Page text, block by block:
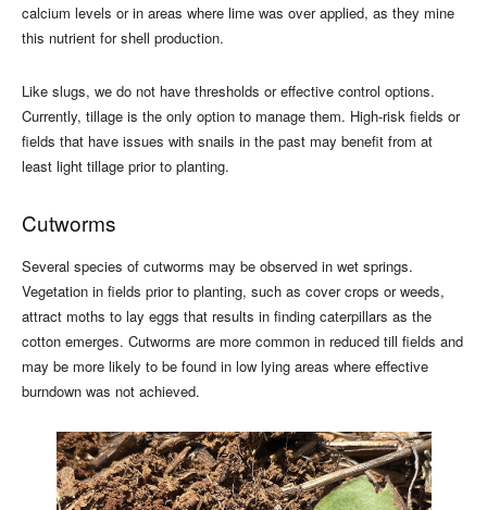
calcium levels or in areas where lime was over applied, as they mine
this nutrient for shell production.
Like slugs, we do not have thresholds or effective control options.
Currently, tillage is the only option to manage them. High-risk fields or
fields that have issues with snails in the past may benefit from at
least light tillage prior to planting.
Cutworms
Several species of cutworms may be observed in wet springs.
Vegetation in fields prior to planting, such as cover crops or weeds,
attract moths to lay eggs that results in finding caterpillars as the
cotton emerges. Cutworms are more common in reduced till fields and
may be more likely to be found in low lying areas where effective
burndown was not achieved.